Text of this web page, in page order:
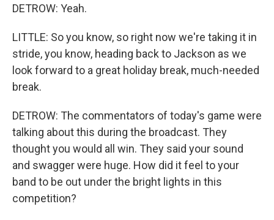
DETROW: Yeah.
LITTLE: So you know, so right now we're taking it in
stride, you know, heading back to Jackson as we
look forward to a great holiday break, much-needed
break.
DETROW: The commentators of today's game were
talking about this during the broadcast. They
thought you would all win. They said your sound
and swagger were huge. How did it feel to your
band to be out under the bright lights in this
competition?